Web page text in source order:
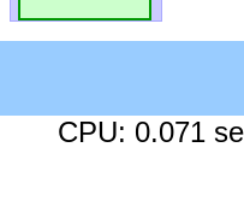
CPU: 0.071